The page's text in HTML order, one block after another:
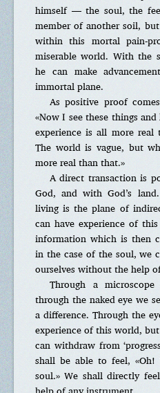
himself — the soul, the
member of another soil,
within this mortal pain-
miserable world. With the
he can make
immortal plane.
As positive proof
«Now I see these things
experience is all more
The world is vague, but
more real than that.»
A direct transaction is
God, and with God’s
living is the plane of
can have experience of
information which is then
in the case of the soul, we
ourselves without the help
Through a
through the naked eye we
a difference. Through the
experience of this world,
can withdraw from
shall be able to feel,
soul.» We shall directly